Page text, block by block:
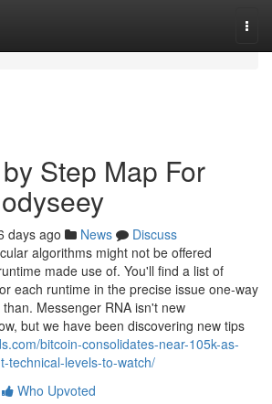
Step Map For
days ago News
Discuss
algorithms might not be offered
made use of. You'll find a list of
each runtime in the precise issue one-way
Messenger RNA isn't new
but we have been discovering new tips
bitcoin-consolidates-near-105k-as-
technical-levels-to-watch/
Who Upvoted